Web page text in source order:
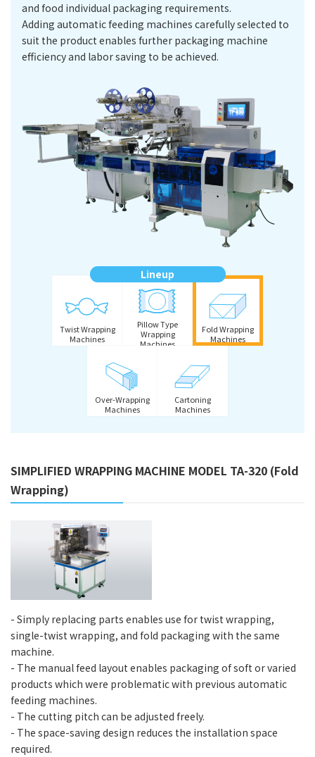
and food individual packaging requirements.
Adding automatic feeding machines carefully selected to
suit the product enables further packaging machine
efficiency and labor saving to be achieved.
Lineup
Twist Wrapping
Machines
Pillow Type
Wrapping
Machines
Fold Wrapping
Machines
Over-Wrapping
Machines
Cartoning
Machines
SIMPLIFIED WRAPPING MACHINE MODEL TA-320 (Fold
Wrapping)
- Simply replacing parts enables use for twist wrapping,
single-twist wrapping, and fold packaging with the same
machine.
- The manual feed layout enables packaging of soft or varied
products which were problematic with previous automatic
feeding machines.
- The cutting pitch can be adjusted freely.
- The space-saving design reduces the installation space
required.